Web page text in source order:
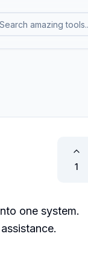
1
one system.